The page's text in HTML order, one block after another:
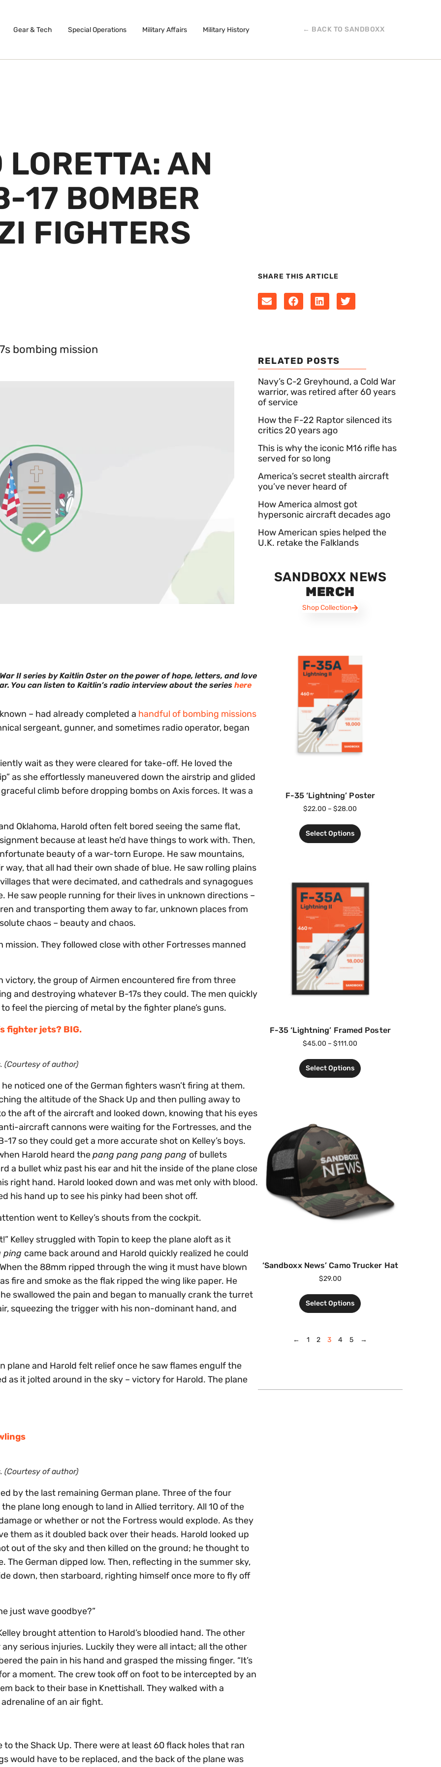
Gear & Tech Special Operations Military Affairs Military History ← BACK TO SANDBOXX
AN
17 BOMBER
FIGHTERS
SHARE THIS ARTICLE
II series by Kaitlin Oster on the power of hope, letters, and love
You can listen to Kaitlin’s radio interview about the series here
– had already completed a handful of bombing missions
sergeant, gunner, and sometimes radio operator, began
wait as they were cleared for take-off. He loved the
as she effortlessly maneuvered down the airstrip and glided
climb before dropping bombs on Axis forces. It was a
Oklahoma, Harold often felt bored seeing the same flat,
because at least he’d have things to work with. Then,
beauty of a war-torn Europe. He saw mountains,
that all had their own shade of blue. He saw rolling plains
that were decimated, and cathedrals and synagogues
saw people running for their lives in unknown directions –
and transporting them away to far, unknown places from
chaos – beauty and chaos.
They followed close with other Fortresses manned
victory, the group of Airmen encountered fire from three
and destroying whatever B-17s they could. The men quickly
feel the piercing of metal by the fighter plane’s guns.
fighter jets? BIG.
(Courtesy of author)
noticed one of the German fighters wasn’t firing at them.
the altitude of the Shack Up and then pulling away to
the aft of the aircraft and looked down, knowing that his eyes
aircraft cannons were waiting for the Fortresses, and the
so they could get a more accurate shot on Kelley’s boys.
Harold heard thepang pang pang pang of bullets
a bullet whiz past his ear and hit the inside of the plane close
right hand. Harold looked down and was met only with blood.
his hand up to see his pinky had been shot off.
went to Kelley’s shouts from the cockpit.
Kelley struggled with Topin to keep the plane aloft as it
ping came back around and Harold quickly realized he could
the 88mm ripped through the wing it must have blown
fire and smoke as the flak ripped the wing like paper. He
swallowed the pain and began to manually crank the turret
squeezing the trigger with his non-dominant hand, and
plane and Harold felt relief once he saw flames engulf the
it jolted around in the sky – victory for Harold. The plane
(Courtesy of author)
by the last remaining German plane. Three of the four
plane long enough to land in Allied territory. All 10 of the
or whether or not the Fortress would explode. As they
them as it doubled back over their heads. Harold looked up
out of the sky and then killed on the ground; he thought to
The German dipped low. Then, reflecting in the summer sky,
down, then starboard, righting himself once more to fly off
just wave goodbye?”
Kelley brought attention to Harold’s bloodied hand. The other
serious injuries. Luckily they were all intact; all the other
the pain in his hand and grasped the missing finger. “It’s
a moment. The crew took off on foot to be intercepted by an
back to their base in Knettishall. They walked with a
of an air fight.
the Shack Up. There were at least 60 flack holes that ran
would have to be replaced, and the back of the plane was
RELATED POSTS
Navy’s C-2 Greyhound, a Cold War
warrior, was retired after 60 years
of service
How the F-22 Raptor silenced its
critics 20 years ago
This is why the iconic M16 rifle has
served for so long
America’s secret stealth aircraft
you’ve never heard of
How America almost got
hypersonic aircraft decades ago
How American spies helped the
U.K. retake the Falklands
SANDBOXX NEWS
MERCH
Shop Collection
F-35 ‘Lightning’ Poster
$22.00 – $28.00
Select Options
F-35 ‘Lightning’ Framed Poster
$45.00 – $111.00
Select Options
‘Sandboxx News’ Camo Trucker Hat
$29.00
Select Options
← 1 2 3 4 5 →